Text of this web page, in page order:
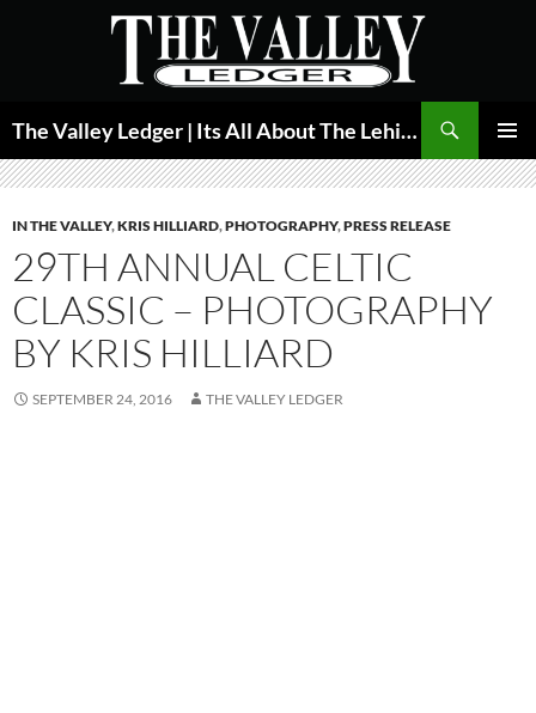
The Valley Ledger | Its All About The Lehigh Valley
MENU
IN THE VALLEY,KRIS HILLIARD,PHOTOGRAPHY,PRESS RELEASE
29TH ANNUAL CELTIC
CLASSIC – PHOTOGRAPHY
BY KRIS HILLIARD
SEPTEMBER 24, 2016 THE VALLEY LEDGER